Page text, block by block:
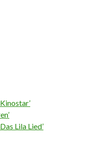
Lila Lied’